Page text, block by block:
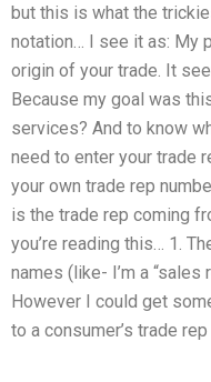
but this is what the
notation… I see it as: My
origin of your trade. It
Because my goal was
services? And to know
need to enter your trade
your own trade rep
is the trade rep coming
you’re reading this… 1.
names (like- I’m a
However I could get
to a consumer’s trade rep